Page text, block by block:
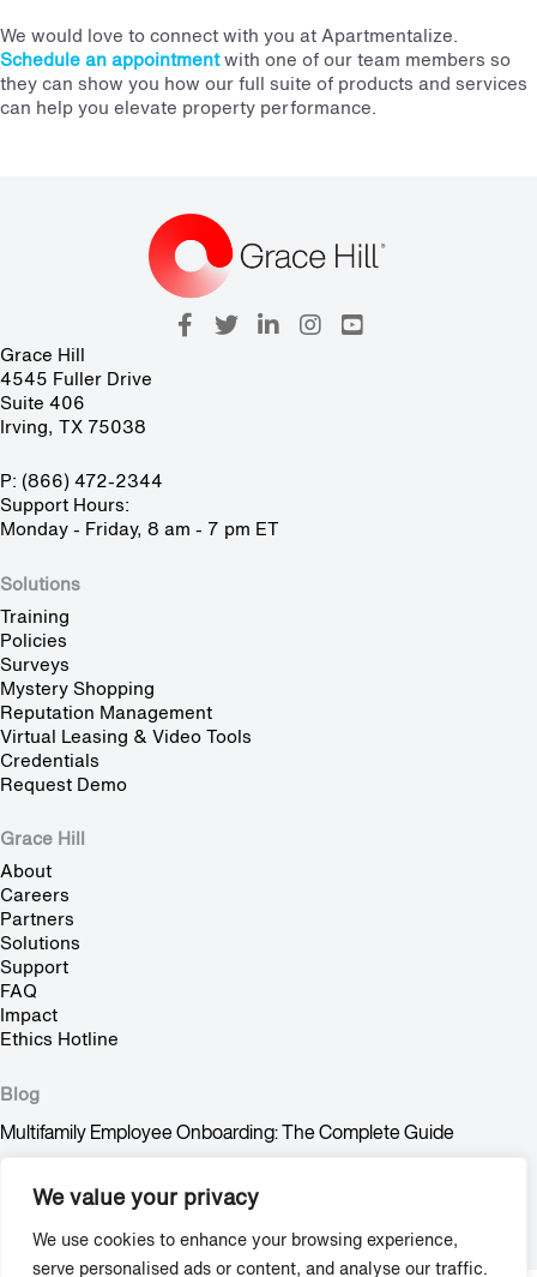
We value your privacy
We use cookies to enhance your browsing experience,
serve personalised ads or content, and analyse our traffic.
We would love to connect with you at Apartmentalize.
Schedule an appointmentwith one of our team members so
they can show you how our full suite of products and services
can help you elevate property performance.
Grace Hill
4545 Fuller Drive
Suite 406
Irving, TX 75038
P: (866) 472-2344
Support Hours:
Monday - Friday, 8 am - 7 pm ET
Solutions
Training
Policies
Surveys
Mystery Shopping
Reputation Management
Virtual Leasing & Video Tools
Credentials
Request Demo
Grace Hill
About
Careers
Partners
Solutions
Support
FAQ
Impact
Ethics Hotline
Blog
Multifamily Employee Onboarding: The Complete Guide
Stop Trying to Make Shadow AI Happen